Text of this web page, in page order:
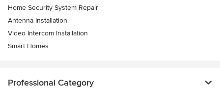
Home Security System Repair
Antenna Installation
Video Intercom Installation
Smart Homes
Professional Category